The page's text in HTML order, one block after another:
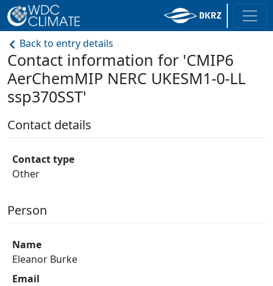
Back to entry details
Contact information for 'CMIP6
AerChemMIP NERC UKESM1-0-LL
ssp370SST'
Contact details
Contact type
Other
Person
Name
Eleanor Burke
Email